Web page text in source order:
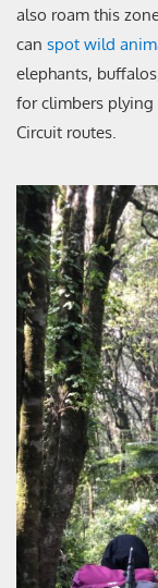
also roam this
can spot wild
elephants,
for climbers plying
Circuit routes.